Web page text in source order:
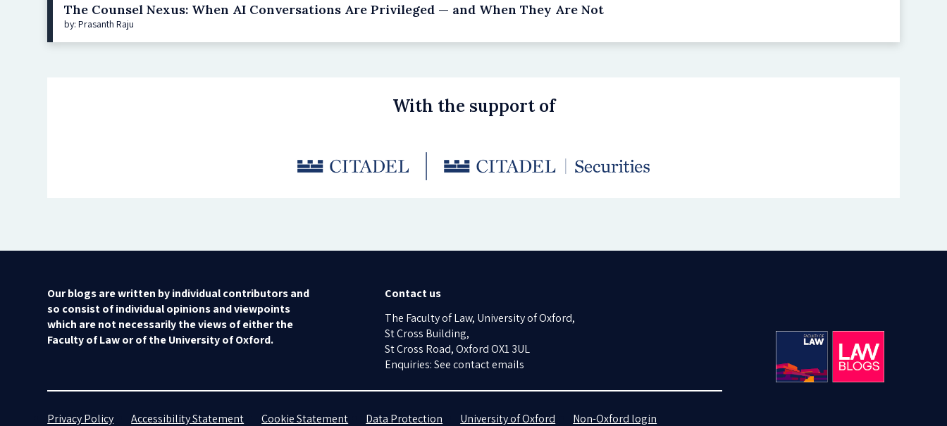
The Counsel Nexus: When AI Conversations Are Privileged — and When They Are Not
by: Prasanth Raju
With the support of
Our blogs are written by individual contributors and
so consist of individual opinions and viewpoints
which are not necessarily the views of either the
Faculty of Law or of the University of Oxford.
Contact us
The Faculty of Law, University of Oxford,
St Cross Building,
St Cross Road, Oxford OX1 3UL
Enquiries: See contact emails
Privacy Policy Accessibility Statement Cookie Statement Data Protection University of Oxford Non-Oxford login